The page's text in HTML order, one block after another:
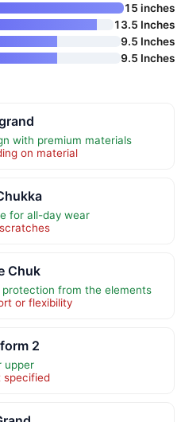
15 inches
13.5 Inches
9.5 Inches
9.5 Inches
with premium materials
on material
for all-day wear
Chuk
from the elements
or flexibility
2
upper
specified